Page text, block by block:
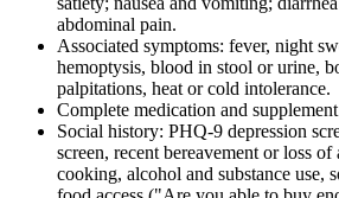
abdominal pain.
Associated symptoms: fever, night
hemoptysis, blood in stool or urine,
palpitations, heat or cold intolerance.
Complete medication and
Social history: PHQ-9 depression
screen, recent bereavement or loss
cooking, alcohol and substance use,